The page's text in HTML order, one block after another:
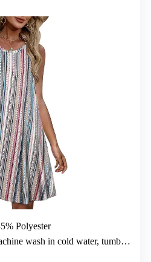
Polyester
wash in cold water, tumble dry low